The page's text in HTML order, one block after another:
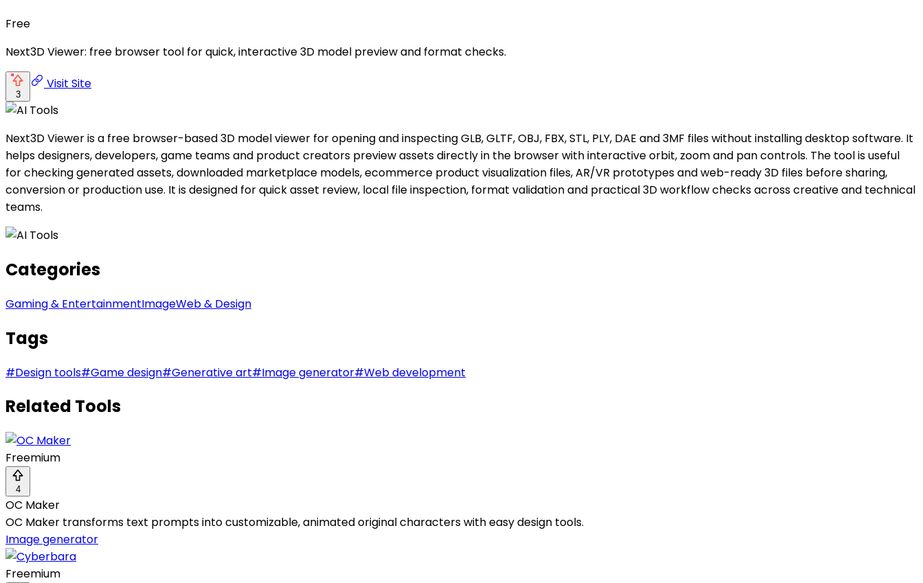
Free
Next3D Viewer: free browser tool for quick, interactive 3D model preview and format checks.
3
Visit Site
Next3D Viewer is a free browser-based 3D model viewer for opening and inspecting GLB, GLTF, OBJ, FBX, STL, PLY, DAE and 3MF files without installing desktop software. It
helps designers, developers, game teams and product creators preview assets directly in the browser with interactive orbit, zoom and pan controls. The tool is useful
for checking generated assets, downloaded marketplace models, ecommerce product visualization files, AR/VR prototypes and web-ready 3D files before sharing,
conversion or production use. It is designed for quick asset review, local file inspection, format validation and practical 3D workflow checks across creative and technical
teams.
Categories
Gaming & EntertainmentImageWeb & Design
Tags
#Design tools#Game design#Generative art#Image generator#Web development
Related Tools
Freemium
4
OC Maker
OC Maker transforms text prompts into customizable, animated original characters with easy design tools.
Image generator
Freemium